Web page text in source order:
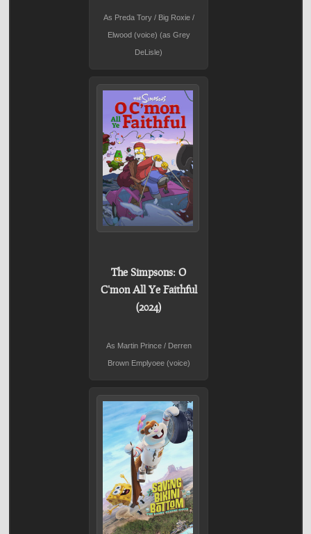
As Preda Tory / Big Roxie /
Elwood (voice) (as Grey
DeLisle)
The Simpsons: O
C'mon All Ye Faithful
(2024)
As Martin Prince / Derren
Brown Emplyoee (voice)